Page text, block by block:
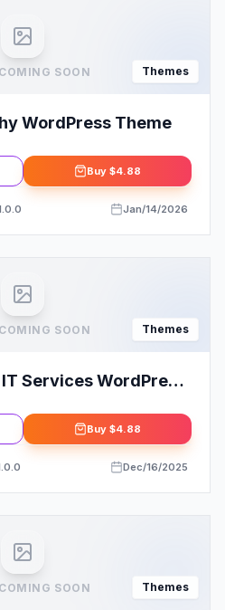
SOON Themes
WordPress Theme
Buy $4.88
Jan/14/2026
SOON Themes
Services WordPress
Buy $4.88
Dec/16/2025
SOON Themes